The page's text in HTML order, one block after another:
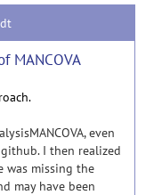
MANCOVA
even
I then realized
was missing the
may have been